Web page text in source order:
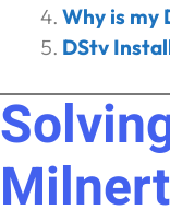
Why is my
DStv